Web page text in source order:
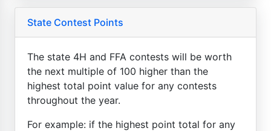
State Contest Points
The state 4H and FFA contests will be worth
the next multiple of 100 higher than the
highest total point value for any contests
throughout the year.
For example: if the highest point total for any